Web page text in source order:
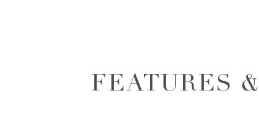
FEATURES